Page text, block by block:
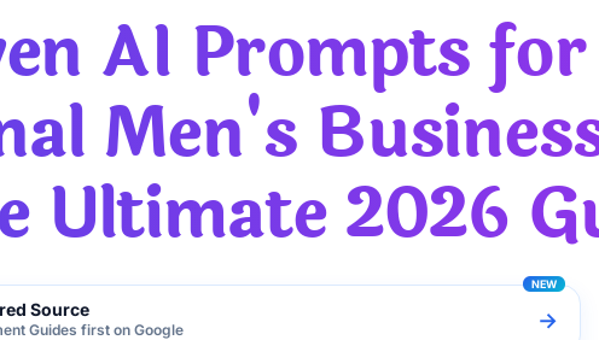
AI Prompts for
Men's
Ultimate 2026
Source
Guides first on Google →